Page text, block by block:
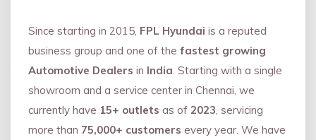
Since starting in 2015, FPL Hyundai is a reputed
business group and one of the fastest growing
Automotive Dealers in India . Starting with a single
showroom and a service center in Chennai, we
currently have 15+ outlets as of 2023 , servicing
more than 75,000+ customers every year. We have